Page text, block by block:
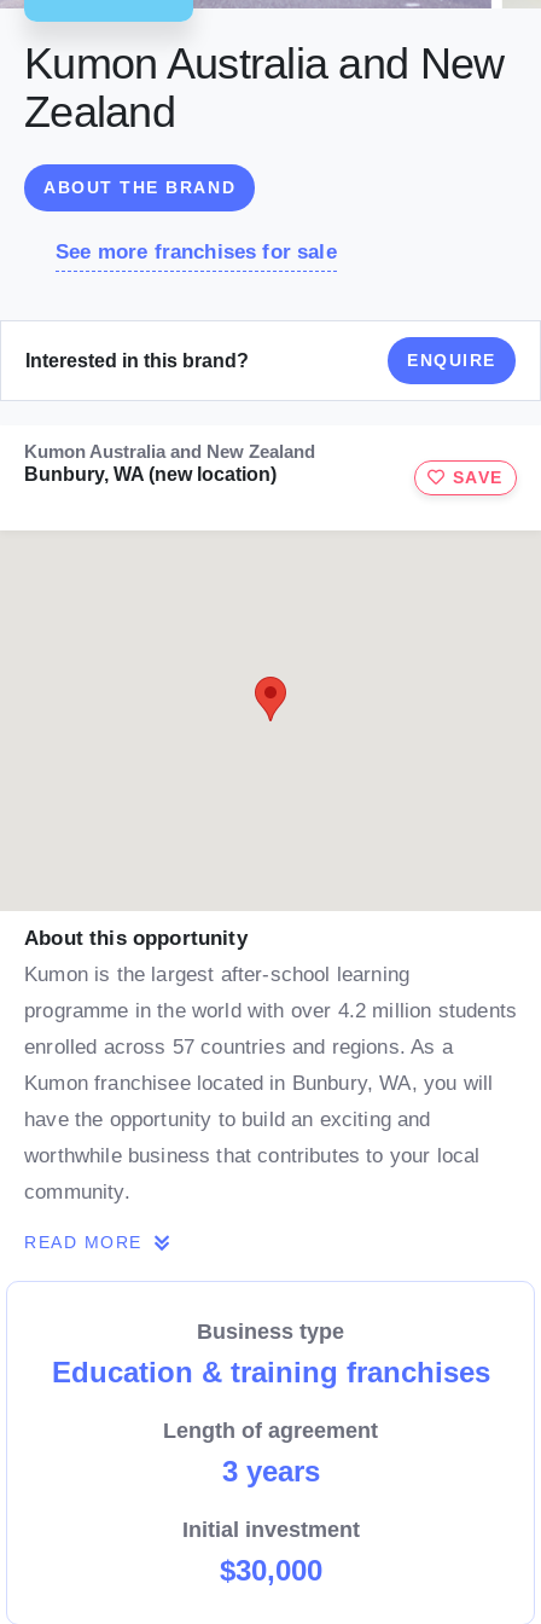
Kumon Australia and New
Zealand
ABOUT THE BRAND
See more franchises for sale
Interested in this brand? ENQUIRE
Kumon Australia and New Zealand
Bunbury, WA (new location)
SAVE
About this opportunity
Kumon is the largest after-school learning
programme in the world with over 4.2 million students
enrolled across 57 countries and regions. As a
Kumon franchisee located in Bunbury, WA, you will
have the opportunity to build an exciting and
worthwhile business that contributes to your local
community.
READ MORE
Business type
Education & training franchises
Length of agreement
3 years
Initial investment
$30,000